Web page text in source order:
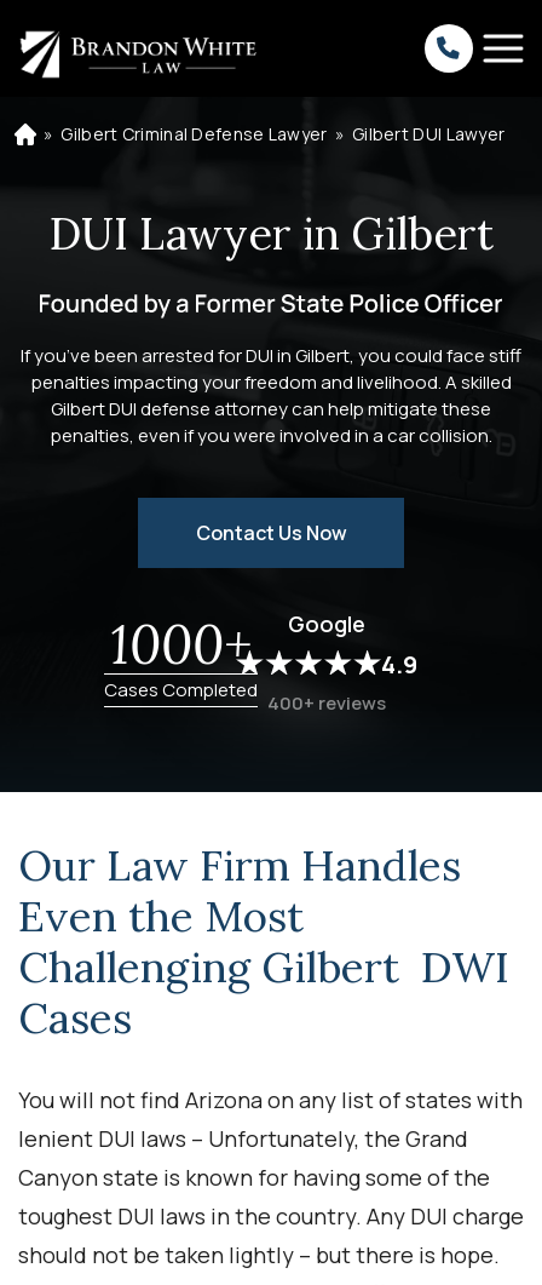
H
» Gilbert Criminal Defense Lawyer » Gilbert DUI Lawyer
DUI Lawyer in Gilbert
If you’ve been arrested for DUI in Gilbert, you could face stiff
penalties impacting your freedom and livelihood. A skilled
Gilbert DUI defense attorney can help mitigate these
penalties, even if you were involved in a car collision.
Contact Us Now
1000+
Cases Completed
Google
4.9
400+ reviews
Our Law Firm Handles
Even the Most
Challenging Gilbert DWI
Cases
You will not find Arizona on any list of states with
lenient DUI laws – Unfortunately, the Grand
Canyon state is known for having some of the
toughest DUI laws in the country. Any DUI charge
should not be taken lightly – but there is hope.